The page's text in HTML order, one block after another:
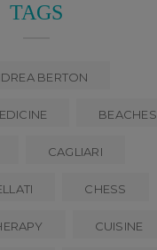
TAGS
BERTON
BEACHES
CAGLIARI
CHESS
CUISINE